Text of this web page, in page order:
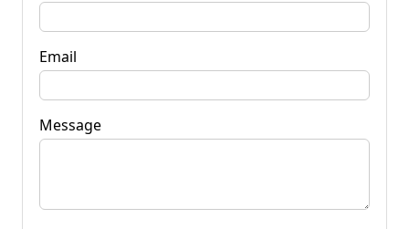
Email
Message